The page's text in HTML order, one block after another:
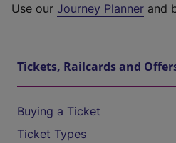
Use our Journey Planner and
Tickets, Railcards and
Buying a Ticket
Ticket Types